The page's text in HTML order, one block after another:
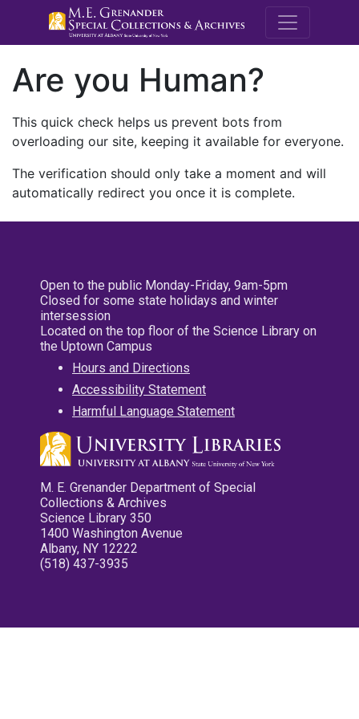
M.E.
Are you Human?
This quick check helps us prevent bots from
overloading our site, keeping it available for everyone.
The verification should only take a moment and will
automatically redirect you once it is complete.
Open to the public Monday-Friday, 9am-5pm
Closed for some state holidays and winter
intersession
Located on the top floor of the Science Library on
the Uptown Campus
Hours and Directions
Accessibility Statement
Harmful Language Statement
M. E. Grenander Department of Special
Collections & Archives
Science Library 350
1400 Washington Avenue
Albany, NY 12222
(518) 437-3935